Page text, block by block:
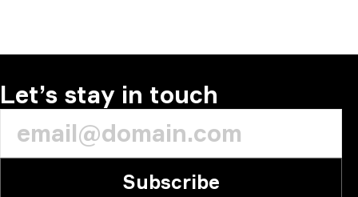
Let’s stay in touch
Subscribe